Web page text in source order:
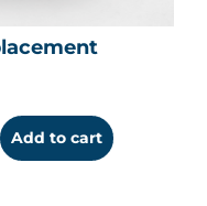
Add to cart